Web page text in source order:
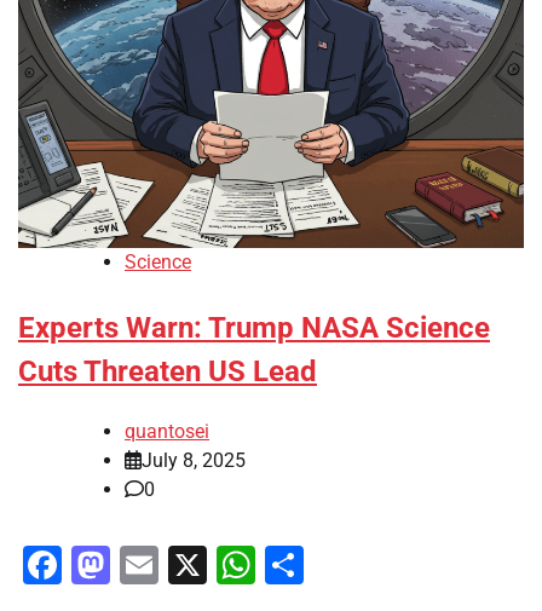
Science
Experts Warn: Trump NASA Science
Cuts Threaten US Lead
quantosei
July 8, 2025
0
Facebook
Mastodon
Email
X WhatsApp